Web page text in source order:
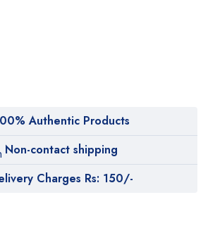
Authentic Products
Non-contact shipping
Charges Rs: 150/-